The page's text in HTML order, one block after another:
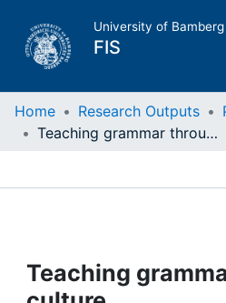
University of Bamberg
FIS
Home
Projects
Home Research Outputs
Teaching grammar through pop culture
Teaching